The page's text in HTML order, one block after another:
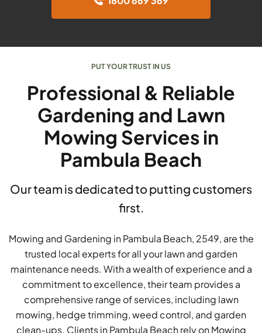
PUT YOUR TRUST IN US
Professional & Reliable
Gardening and Lawn
Mowing Services in
Pambula Beach
Our team is dedicated to putting customers
first.
Mowing and Gardening in Pambula Beach, 2549, are the
trusted local experts for all your lawn and garden
maintenance needs. With a wealth of experience and a
commitment to excellence, their team provides a
comprehensive range of services, including lawn
mowing, hedge trimming, weed control, and garden
clean-ups. Clients in Pambula Beach rely on Mowing